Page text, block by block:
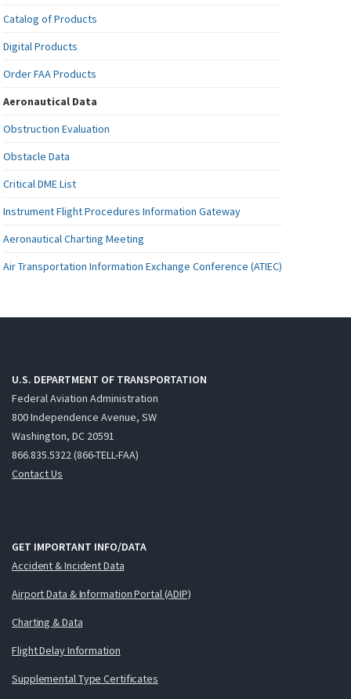
Catalog of Products
Digital Products
Order FAA Products
Aeronautical Data
Obstruction Evaluation
Obstacle Data
Critical DME List
Instrument Flight Procedures Information Gateway
Aeronautical Charting Meeting
Air Transportation Information Exchange Conference (ATIEC)
U.S. DEPARTMENT OF TRANSPORTATION
Federal Aviation Administration
800 Independence Avenue, SW
Washington, DC 20591
866.835.5322 (866-TELL-FAA)
Contact Us
GET IMPORTANT INFO/DATA
Accident & Incident Data
Airport Data & Information Portal (ADIP)
Charting & Data
Flight Delay Information
Supplemental Type Certificates